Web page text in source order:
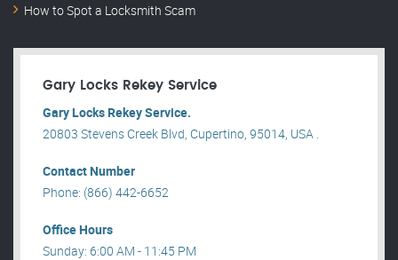
How to Spot a Locksmith Scam
Gary Locks Rekey Service
Gary Locks Rekey Service.
20803 Stevens Creek Blvd, Cupertino, 95014, USA .
Contact Number
Phone: (866) 442-6652
Office Hours
Sunday: 6:00 AM - 11:45 PM